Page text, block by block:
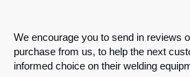
We encourage you to send in reviews
purchase from us, to help the next
informed choice on their welding